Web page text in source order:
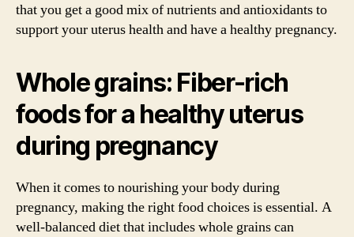
that you get a good mix of nutrients and antioxidants to
support your uterus health and have a healthy pregnancy.
Whole grains: Fiber-rich
foods for a healthy uterus
during pregnancy
When it comes to nourishing your body during
pregnancy, making the right food choices is essential. A
well-balanced diet that includes whole grains can